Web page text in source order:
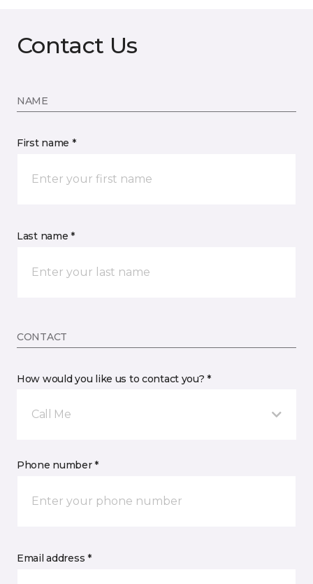
Contact Us
NAME
First name *
Last name *
CONTACT
How would you like us to contact you? *
Call Me
Phone number *
Email address *